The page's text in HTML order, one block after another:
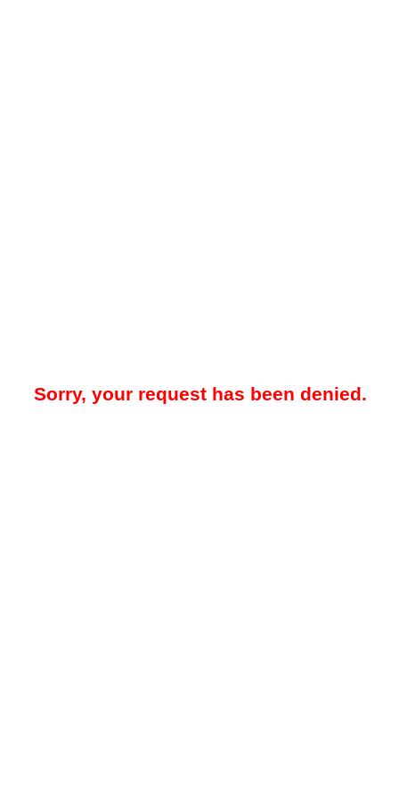
Sorry, your request has been denied.